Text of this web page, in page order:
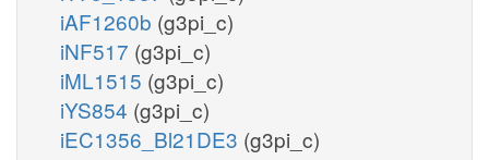
iAF1260b (g3pi_c)
iNF517 (g3pi_c)
iML1515 (g3pi_c)
iYS854 (g3pi_c)
iEC1356_Bl21DE3 (g3pi_c)